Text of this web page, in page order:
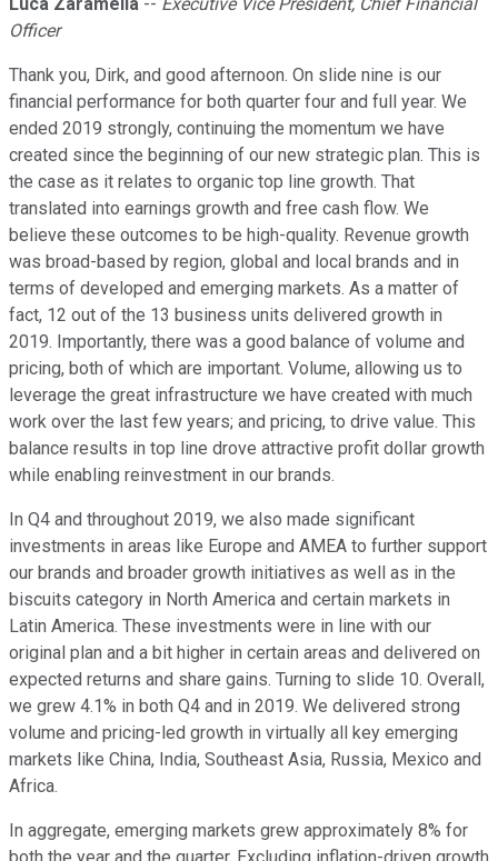
Luca Zaramella -- Executive Vice President, Chief Financial
Officer
Thank you, Dirk, and good afternoon. On slide nine is our
financial performance for both quarter four and full year. We
ended 2019 strongly, continuing the momentum we have
created since the beginning of our new strategic plan. This is
the case as it relates to organic top line growth. That
translated into earnings growth and free cash flow. We
believe these outcomes to be high-quality. Revenue growth
was broad-based by region, global and local brands and in
terms of developed and emerging markets. As a matter of
fact, 12 out of the 13 business units delivered growth in
2019. Importantly, there was a good balance of volume and
pricing, both of which are important. Volume, allowing us to
leverage the great infrastructure we have created with much
work over the last few years; and pricing, to drive value. This
balance results in top line drove attractive profit dollar growth
while enabling reinvestment in our brands.
In Q4 and throughout 2019, we also made significant
investments in areas like Europe and AMEA to further support
our brands and broader growth initiatives as well as in the
biscuits category in North America and certain markets in
Latin America. These investments were in line with our
original plan and a bit higher in certain areas and delivered on
expected returns and share gains. Turning to slide 10. Overall,
we grew 4.1% in both Q4 and in 2019. We delivered strong
volume and pricing-led growth in virtually all key emerging
markets like China, India, Southeast Asia, Russia, Mexico and
Africa.
In aggregate, emerging markets grew approximately 8% for